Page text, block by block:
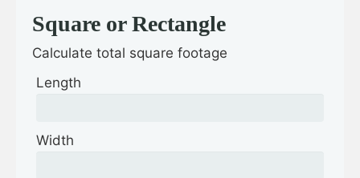
Square or Rectangle
Calculate total square footage
Length
Width